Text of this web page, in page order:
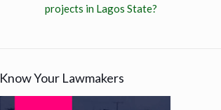
projects in Lagos State?
Know Your Lawmakers